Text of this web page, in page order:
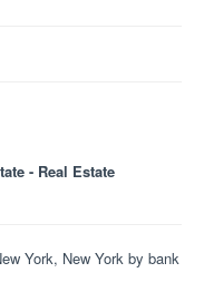
- Real Estate
York, New York by bank